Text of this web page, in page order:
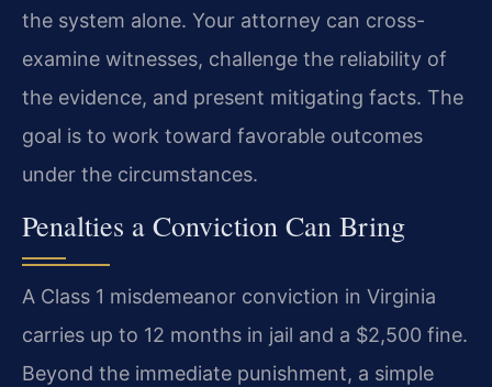
the system alone. Your attorney can cross-
examine witnesses, challenge the reliability of
the evidence, and present mitigating facts. The
goal is to work toward favorable outcomes
under the circumstances.
Penalties a Conviction Can Bring
A Class 1 misdemeanor conviction in Virginia
carries up to 12 months in jail and a $2,500 fine.
Beyond the immediate punishment, a simple